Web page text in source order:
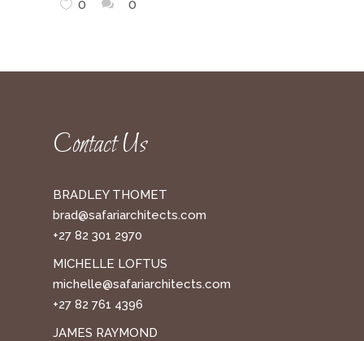
0
0
Contact Us
BRADLEY THOMET
brad@safariarchitects.com
+27 82 301 2970
MICHELLE LOFTUS
michelle@safariarchitects.com
+27 82 761 4396
JAMES RAYMOND